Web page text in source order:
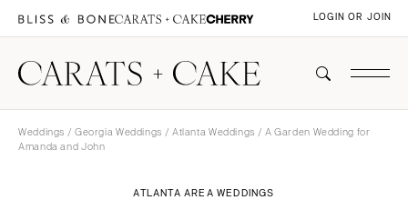
LOGIN OR JOIN
Weddings / Georgia Weddings / Atlanta Weddings / A Garden Wedding for
Amanda and John
ATLANTA AREA WEDDINGS